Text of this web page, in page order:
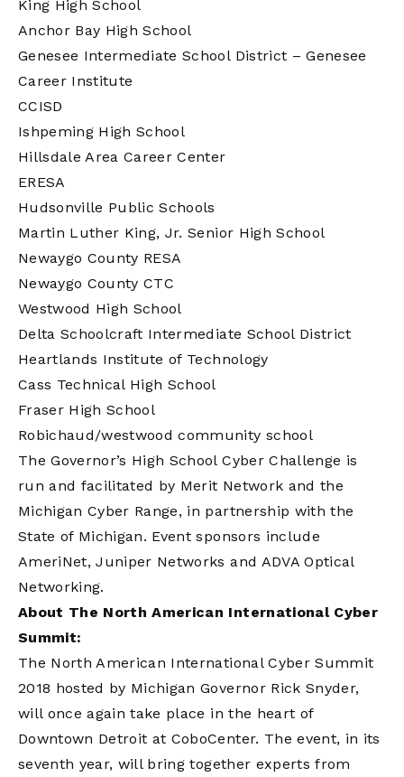
King High School
Anchor Bay High School
Genesee Intermediate School District – Genesee
Career Institute
CCISD
Ishpeming High School
Hillsdale Area Career Center
ERESA
Hudsonville Public Schools
Martin Luther King, Jr. Senior High School
Newaygo County RESA
Newaygo County CTC
Westwood High School
Delta Schoolcraft Intermediate School District
Heartlands Institute of Technology
Cass Technical High School
Fraser High School
Robichaud/westwood community school
The Governor’s High School Cyber Challenge is
run and facilitated by Merit Network and the
Michigan Cyber Range, in partnership with the
State of Michigan. Event sponsors include
AmeriNet, Juniper Networks and ADVA Optical
Networking.
About The North American International Cyber
Summit:
The North American International Cyber Summit
2018 hosted by Michigan Governor Rick Snyder,
will once again take place in the heart of
Downtown Detroit at CoboCenter. The event, in its
seventh year, will bring together experts from